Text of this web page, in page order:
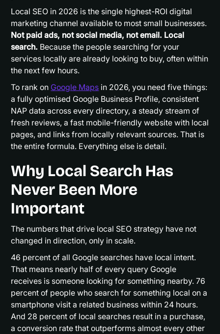
Local SEO in 2026 is the single highest-ROI digital
marketing channel available to most small businesses.
Not paid ads, not social media, not email. Local
search. Because the people searching for your
services locally are already looking to buy, often within
the next few hours.
To rank on Google Maps in 2026, you need five things:
a fully optimised Google Business Profile, consistent
NAP data across every directory, a steady stream of
fresh reviews, a fast mobile-friendly website with local
pages, and links from locally relevant sources. That is
the entire formula. Everything else is detail.
Why Local Search Has
Never Been More
Important
The numbers that drive local SEO strategy have not
changed in direction, only in scale.
46 percent of all Google searches have local intent.
That means nearly half of every query Google
receives is someone looking for something nearby. 76
percent of people who search for something local on a
smartphone visit a related business within 24 hours.
And 28 percent of local searches result in a purchase,
a conversion rate that outperforms almost every other